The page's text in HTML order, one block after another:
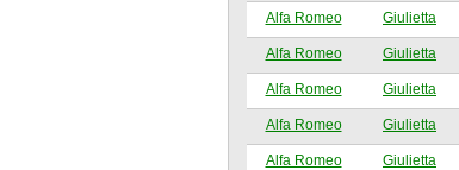
Alfa Romeo Giulietta
Alfa Romeo Giulietta
Alfa Romeo Giulietta
Alfa Romeo Giulietta
Alfa Romeo Giulietta